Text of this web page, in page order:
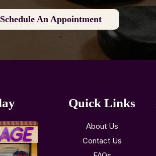
Schedule An Appointment
Quick Links
About Us
Contact Us